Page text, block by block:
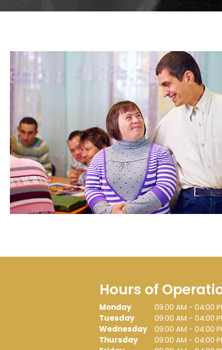
Hours of
Monday 09:00 AM - 04:00
Tuesday
09:00 AM - 04:00
Wednesday
09:00 AM - 04:00
Thursday
09:00 AM - 04:00